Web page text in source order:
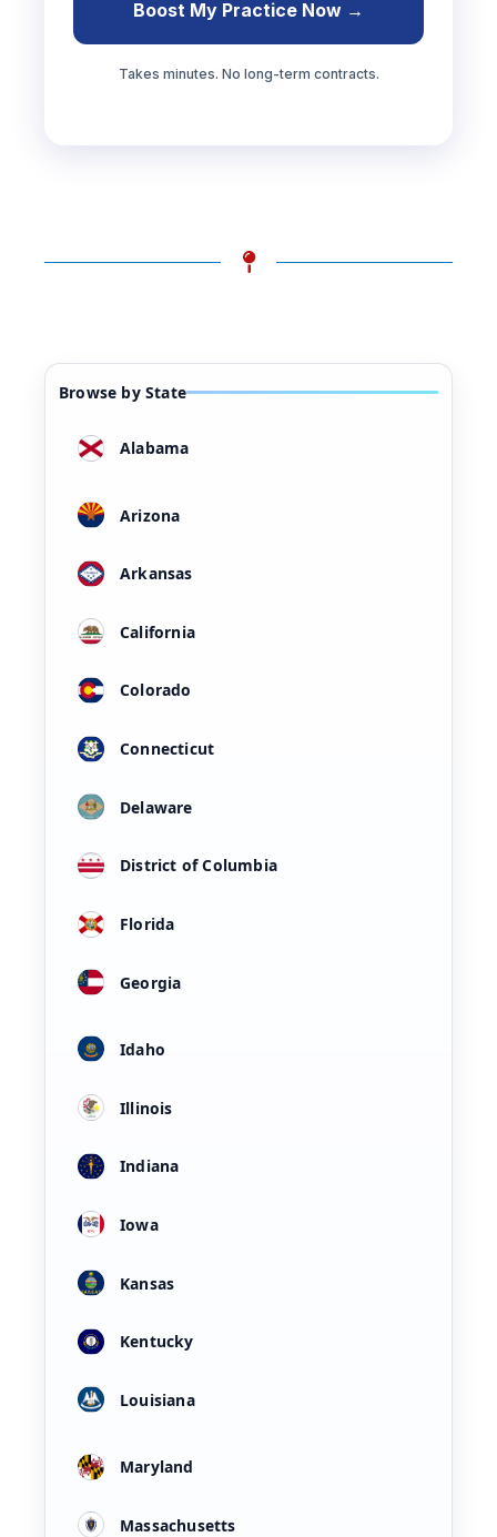
Boost My Practice Now →
Takes minutes. No long-term contracts.
Browse by State
Alabama
Arizona
Arkansas
California
Colorado
Connecticut
Delaware
District of Columbia
Florida
Georgia
Idaho
Illinois
Indiana
Iowa
Kansas
Kentucky
Louisiana
Maryland
Massachusetts